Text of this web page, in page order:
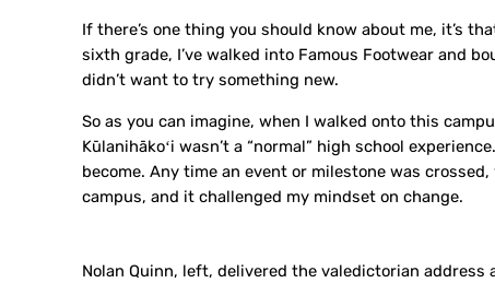
If there’s one thing you should know about me, it’s
sixth grade, I’ve walked into Famous Footwear and
didn’t want to try something new.
So as you can imagine, when I walked onto this
Kūlanihākoʻi wasn’t a “normal” high school
become. Any time an event or milestone was
campus, and it challenged my mindset on change.
Nolan Quinn, left, delivered the valedictorian address